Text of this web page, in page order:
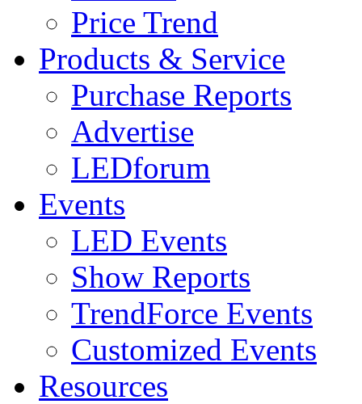
Price Trend
Products & Service
Purchase Reports
Advertise
LEDforum
Events
LED Events
Show Reports
TrendForce Events
Customized Events
Resources